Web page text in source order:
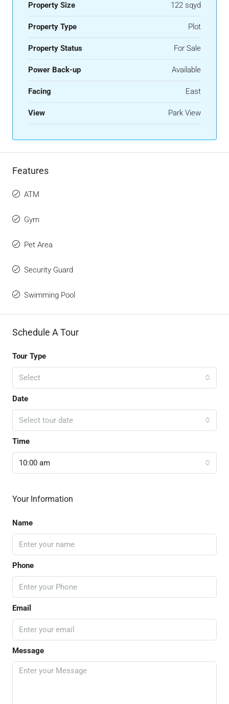
Property Size 122 sqyd
Property Type Plot
Property Status For Sale
Power Back-up Available
Facing East
View Park View
Features
ATM
Gym
Pet Area
Security Guard
Swimming Pool
Schedule A Tour
Tour Type
Select
Date
Select tour date
Time
10:00 am
Your Information
Name
Phone
Email
Message